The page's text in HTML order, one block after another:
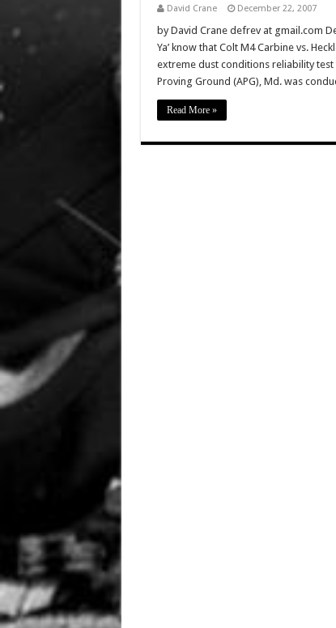
David Crane December 22, 2007
by David Crane defrev at gmail.com
Ya’ know that Colt M4 Carbine vs.
extreme dust conditions reliability test
Proving Ground (APG), Md. was
Read More »